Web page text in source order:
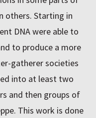
others. Starting in
DNA were able to
to produce a more
gatherer societies
into at least two
and then groups of
This work is done